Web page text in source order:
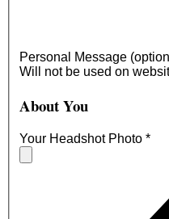
Personal Message
Will not be used on
About You
Your Headshot Photo *